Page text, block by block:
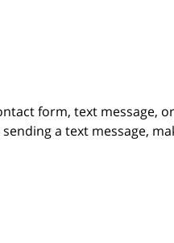
form, text message,
a text message,